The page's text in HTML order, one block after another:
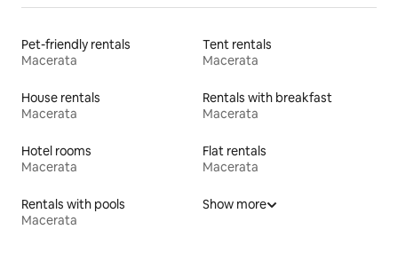
Pet-friendly rentals
Macerata
Tent rentals
Macerata
House rentals
Macerata
Rentals with breakfast
Macerata
Hotel rooms
Macerata
Flat rentals
Macerata
Rentals with pools
Macerata
Show more